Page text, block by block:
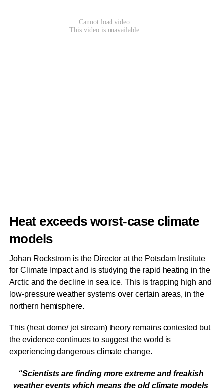
Heat exceeds worst-case climate
models
Johan Rockstrom is the Director at the Potsdam Institute
for Climate Impact and is studying the rapid heating in the
Arctic and the decline in sea ice. This is trapping high and
low-pressure weather systems over certain areas, in the
northern hemisphere.
This (heat dome/ jet stream) theory remains contested but
the evidence continues to suggest the world is
experiencing dangerous climate change.
“Scientists are finding more extreme and freakish
weather events which means the old climate models